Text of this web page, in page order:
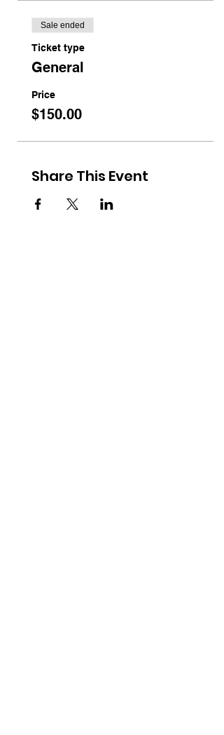
Sale ended
Ticket type
General
Price
$150.00
Share This Event